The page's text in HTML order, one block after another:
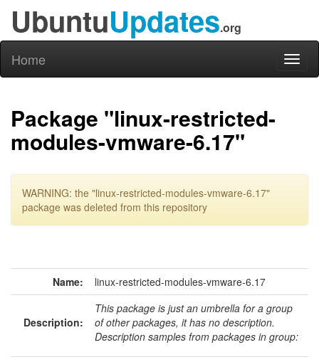
UbuntuUpdates.org
Home
Package "linux-restricted-
modules-vmware-6.17"
WARNING: the "linux-restricted-modules-vmware-6.17"
package was deleted from this repository
Name: linux-restricted-modules-vmware-6.17
Description:
This package is just an umbrella for a group
of other packages, it has no description.
Description samples from packages in group: